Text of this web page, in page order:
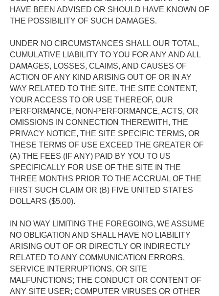
HAVE BEEN ADVISED OR SHOULD HAVE KNOWN OF
THE POSSIBILITY OF SUCH DAMAGES.
UNDER NO CIRCUMSTANCES SHALL OUR TOTAL,
CUMULATIVE LIABILITY TO YOU FOR ANY AND ALL
DAMAGES, LOSSES, CLAIMS, AND CAUSES OF
ACTION OF ANY KIND ARISING OUT OF OR IN AY
WAY RELATED TO THE SITE, THE SITE CONTENT,
YOUR ACCESS TO OR USE THEREOF, OUR
PERFORMANCE, NON-PERFORMANCE, ACTS, OR
OMISSIONS IN CONNECTION THEREWITH, THE
PRIVACY NOTICE, THE SITE SPECIFIC TERMS, OR
THESE TERMS OF USE EXCEED THE GREATER OF
(A) THE FEES (IF ANY) PAID BY YOU TO US
SPECIFICALLY FOR USE OF THE SITE IN THE
THREE MONTHS PRIOR TO THE ACCRUAL OF THE
FIRST SUCH CLAIM OR (B) FIVE UNITED STATES
DOLLARS ($5.00).
IN NO WAY LIMITING THE FOREGOING, WE ASSUME
NO OBLIGATION AND SHALL HAVE NO LIABILITY
ARISING OUT OF OR DIRECTLY OR INDIRECTLY
RELATED TO ANY COMMUNICATION ERRORS,
SERVICE INTERRUPTIONS, OR SITE
MALFUNCTIONS; THE CONDUCT OR CONTENT OF
ANY SITE USER; COMPUTER VIRUSES OR OTHER